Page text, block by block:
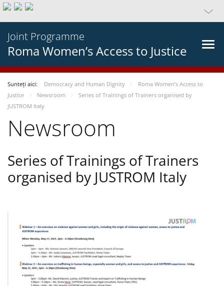
Joint Programme
Roma Women’s Access to Justice
Sunteți aici: Democracy and Human Dignity
Roma Women’s Access to
Justice
Newsroom
Series of Trainings of Trainers organised by
JUSTROM Italy
Newsroom
Series of Trainings of Trainers
organised by JUSTROM Italy